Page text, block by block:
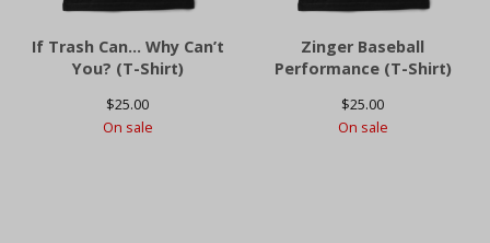
If Trash Can… Why Can’t
You? (T-Shirt)
$25.00
On sale
Zinger Baseball
Performance (T-Shirt)
$25.00
On sale